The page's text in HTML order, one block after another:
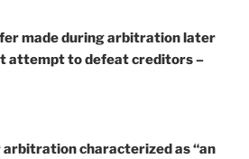
made during arbitration later
attempt to defeat creditors –
arbitration characterized as “an